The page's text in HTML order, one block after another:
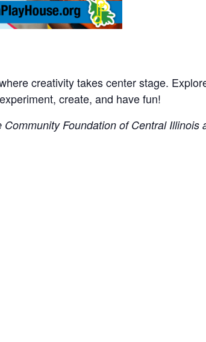
creativity takes center stage.
create, and have fun!
Foundation of Central